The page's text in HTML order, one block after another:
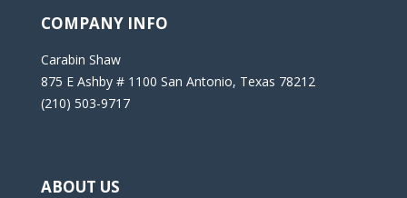
COMPANY INFO
Carabin Shaw
875 E Ashby # 1100 San Antonio, Texas 78212
(210) 503-9717
ABOUT US